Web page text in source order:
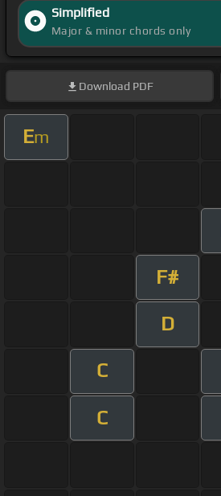
Simplified
Major & minor chords only
Download PDF
Em
F#
D
C
C